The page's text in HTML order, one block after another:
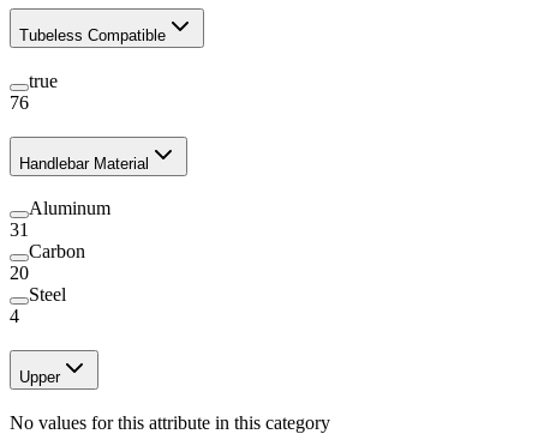
Tubeless Compatible
true
76
Handlebar Material
Aluminum
31
Carbon
20
Steel
4
Upper
No values for this attribute in this category